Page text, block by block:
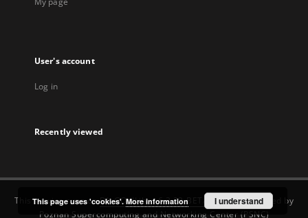
User's account
Log in
Recently viewed
This service runs onDInGO dLibra 6.3.22-BETA
software created by
Poznan Supercomputing and Networking Center (PSNC)
This page uses 'cookies'. More information I understand